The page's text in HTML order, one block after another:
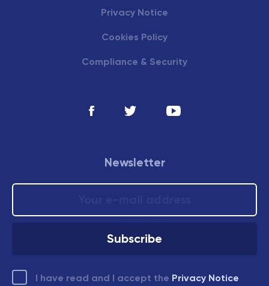
Privacy Notice
Cookies Policy
Compliance & Security
Newsletter
I have read and I accept the Privacy Notice